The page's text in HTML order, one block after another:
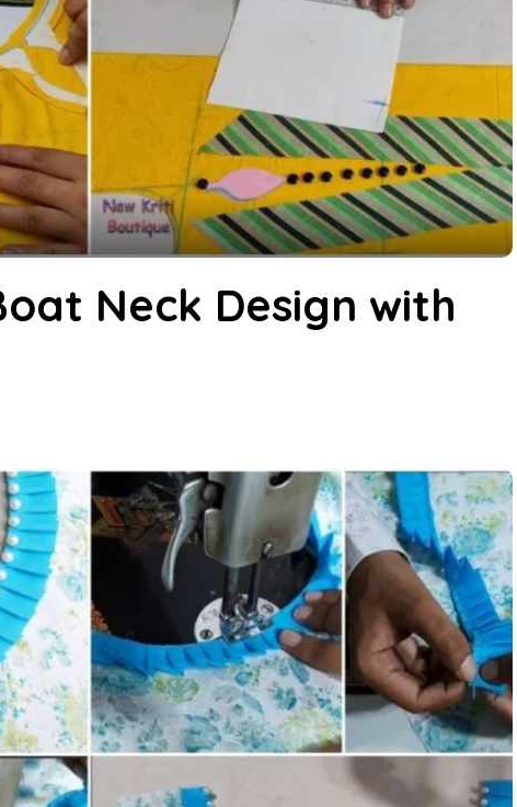
Neck Design with